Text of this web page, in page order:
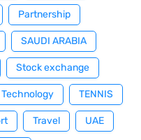
Partnership
SAUDI ARABIA
Stock exchange
Technology TENNIS
Travel UAE